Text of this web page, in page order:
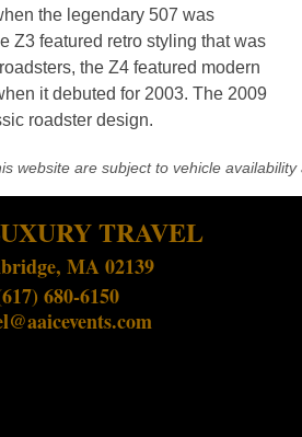
the legendary 507 was
Z3 featured retro styling that was
the Z4 featured modern
it debuted for 2003. The 2009
roadster design.
website are subject to vehicle
TRAVEL
MA 02139
680-6150